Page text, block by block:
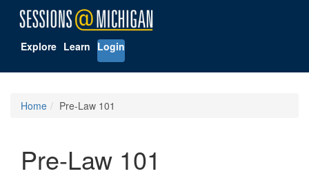
Explore Learn Login
Home Pre-Law 101
Pre-Law 101